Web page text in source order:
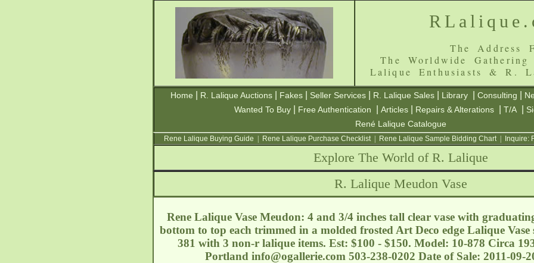
The Address
The Worldwide
Lalique Enthusiasts & R.
Home R. Lalique Auctions Fakes Seller Services R. Lalique Sales Library Consulting
Wanted To Buy
Free Authentication Articles Repairs & Alterations T/A
René Lalique Catalogue
Rene Lalique Buying Guide Rene Lalique Purchase Checklist| Rene Lalique Sample Bidding Chart| Inquire:
Explore The World of R. Lalique
R. Lalique Meudon Vase
Rene Lalique Vase Meudon: 4 and 3/4 inches tall clear vase with
bottom to top each trimmed in a molded frosted Art Deco edge Lalique Vase
381 with 3 non-r lalique items. Est: $100 - $150. Model: 10-878 Circa
Portland info@ogallerie.com 503-238-0202 Date of Sale: 2011-